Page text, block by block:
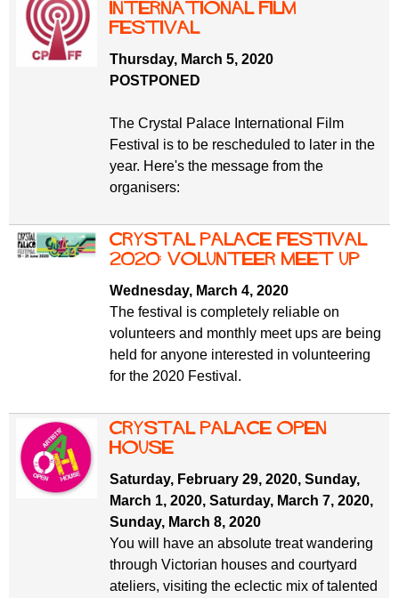
International Film
Festival
Thursday, March 5, 2020
POSTPONED
The Crystal Palace International Film
Festival is to be rescheduled to later in the
year. Here's the message from the
organisers:
Crystal Palace Festival
2020: volunteer meet up
Wednesday, March 4, 2020
The festival is completely reliable on
volunteers and monthly meet ups are being
held for anyone interested in volunteering
for the 2020 Festival.
Crystal Palace Open
House
Saturday, February 29, 2020, Sunday,
March 1, 2020, Saturday, March 7, 2020,
Sunday, March 8, 2020
You will have an absolute treat wandering
through Victorian houses and courtyard
ateliers, visiting the eclectic mix of talented